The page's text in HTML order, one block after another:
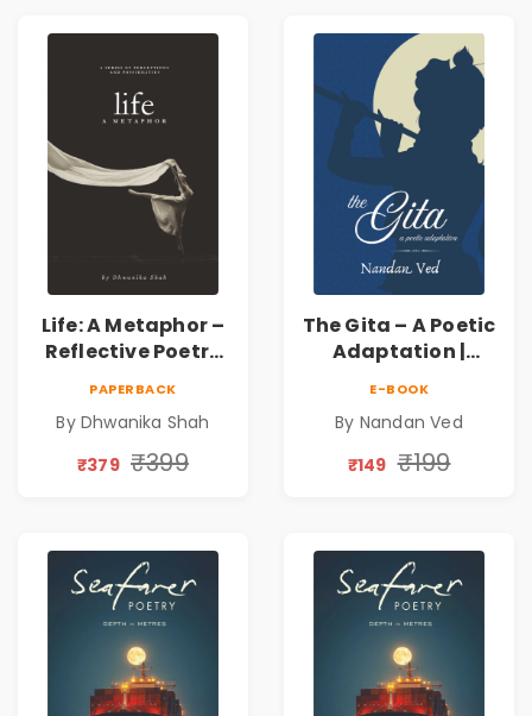
Dhwanika Shah
Life: A Metaphor –
Reflective Poetry
Silence & Self-
Discovery | A
Connection | By
Dhwanika Shah
PAPERBACK
By Dhwanika Shah
₹379 ₹399
The Gita – A Poetic
Adaptation |
Book
E-BOOK
By Nandan Ved
₹149 ₹199